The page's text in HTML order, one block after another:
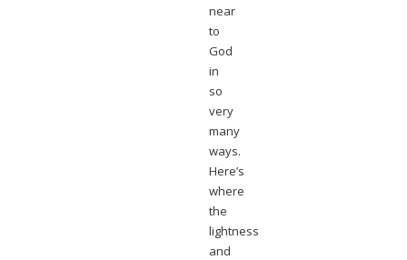
near
to
God
in
so
very
many
ways.
Here’s
where
the
lightness
and